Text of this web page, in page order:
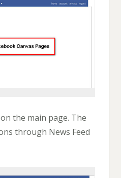
the main page. The
through News Feed